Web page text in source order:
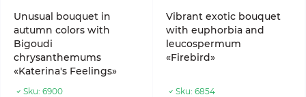
Unusual bouquet in
autumn colors with
Bigoudi
chrysanthemums
«Katerina's Feelings»
Sku: 6900
Vibrant exotic bouquet
with euphorbia and
leucospermum
«Firebird»
Sku: 6854